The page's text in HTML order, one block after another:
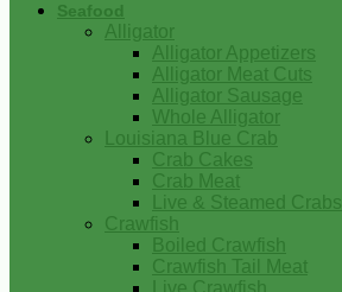
Seafood
Alligator
Alligator Appetizers
Alligator Meat Cuts
Alligator Sausage
Whole Alligator
Louisiana Blue Crab
Crab Cakes
Crab Meat
Live & Steamed Crabs
Crawfish
Boiled Crawfish
Crawfish Tail Meat
Live Crawfish